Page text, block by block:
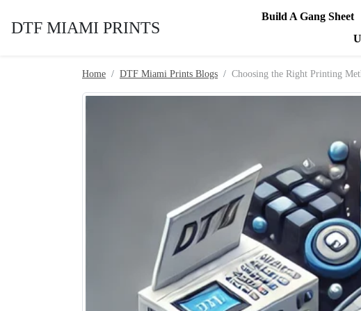
DTF MIAMI PRINTS
Build A Gang Sheet
Home DTF Miami Prints Blogs Choosing the Right Printing